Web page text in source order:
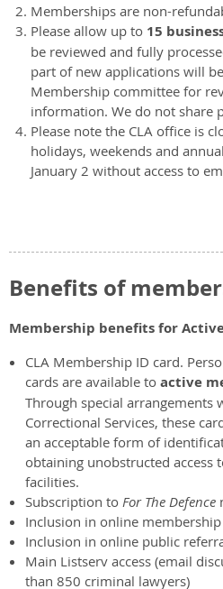
Memberships are non-
Please allow up to 15
be reviewed and fully
part of new applications will
Membership committee for
information. We do not share
Please note the CLA office is
holidays, weekends and
January 2 without access to
Benefits of
Membership benefits for
CLA Membership ID card.
cards are available to active
Through special arrangements
Correctional Services, these
an acceptable form of
obtaining unobstructed access
facilities.
Subscription to For The Defence
Inclusion in online
Inclusion in online public
Main Listserv access (email
than 850 criminal lawyers)